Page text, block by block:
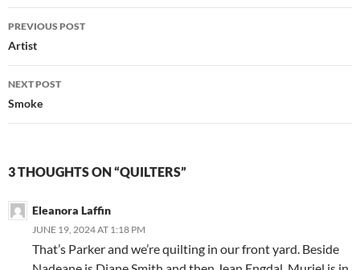
Post
navigation
PREVIOUS POST
Artist
NEXT POST
Smoke
3 THOUGHTS ON “QUILTERS”
Eleanora Laffin
JUNE 19, 2024 AT 1:18 PM
That’s Parker and we’re quilting in our front yard. Beside